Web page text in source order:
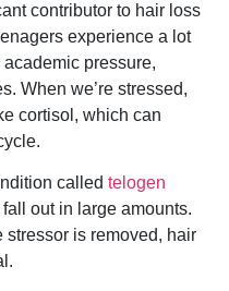
contributor to hair loss
experience a lot
academic pressure,
When we’re stressed,
cortisol, which can
called telogen
out in large amounts.
is removed, hair